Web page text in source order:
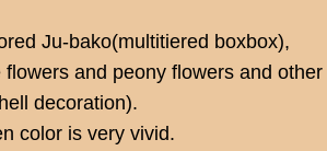
Ju-bako(multitiered boxbox),
and peony flowers and
decoration).
color is very vivid.